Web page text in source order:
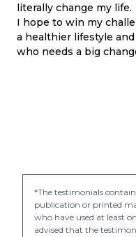
literally change my life.
I hope to win my
a healthier lifestyle
who needs a big
*The testimonials
publication or printed
who have used at least
advised that the